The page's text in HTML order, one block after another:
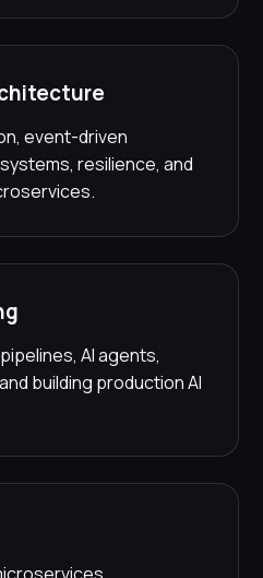
event-driven
resilience, and
AI agents,
building production AI